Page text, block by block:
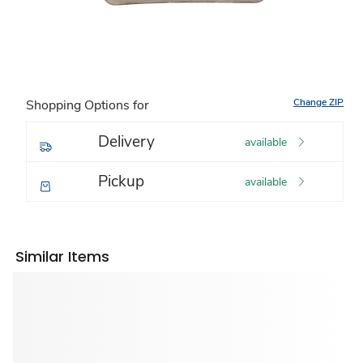
Shopping Options for Change ZIP
Delivery available
Pickup available
Similar Items